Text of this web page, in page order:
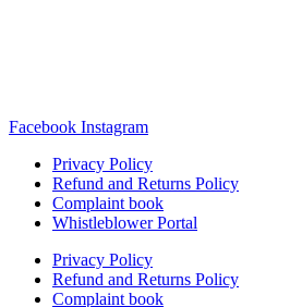
Facebook Instagram
Privacy Policy
Refund and Returns Policy
Complaint book
Whistleblower Portal
Privacy Policy
Refund and Returns Policy
Complaint book